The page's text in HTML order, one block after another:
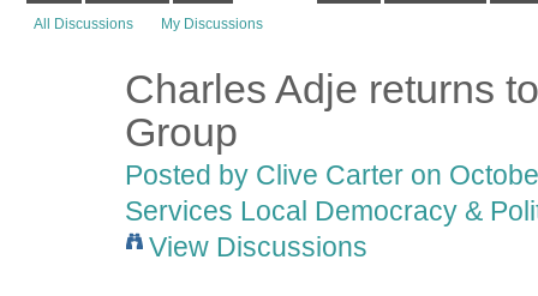
All Discussions My Discussions
Charles Adje returns
Group
Posted by Clive Carteron
Services Local Democracy &
View Discussions